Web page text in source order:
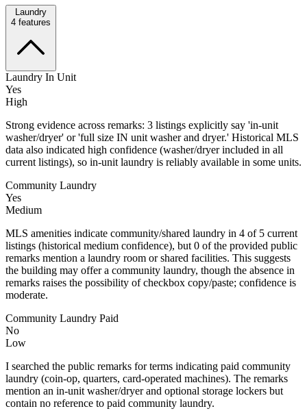
Laundry
4 features
Laundry In Unit
Yes
High
Strong evidence across remarks: 3 listings explicitly say 'in-unit
washer/dryer' or 'full size IN unit washer and dryer.' Historical MLS
data also indicated high confidence (washer/dryer included in all
current listings), so in-unit laundry is reliably available in some units.
Community Laundry
Yes
Medium
MLS amenities indicate community/shared laundry in 4 of 5 current
listings (historical medium confidence), but 0 of the provided public
remarks mention a laundry room or shared facilities. This suggests
the building may offer a community laundry, though the absence in
remarks raises the possibility of checkbox copy/paste; confidence is
moderate.
Community Laundry Paid
No
Low
I searched the public remarks for terms indicating paid community
laundry (coin-op, quarters, card-operated machines). The remarks
mention an in-unit washer/dryer and optional storage lockers but
contain no reference to paid community laundry.